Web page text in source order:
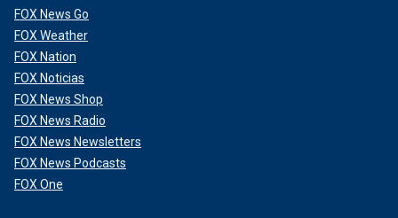
FOX News Go
FOX Weather
FOX Nation
FOX Noticias
FOX News Shop
FOX News Radio
FOX News Newsletters
FOX News Podcasts
FOX One